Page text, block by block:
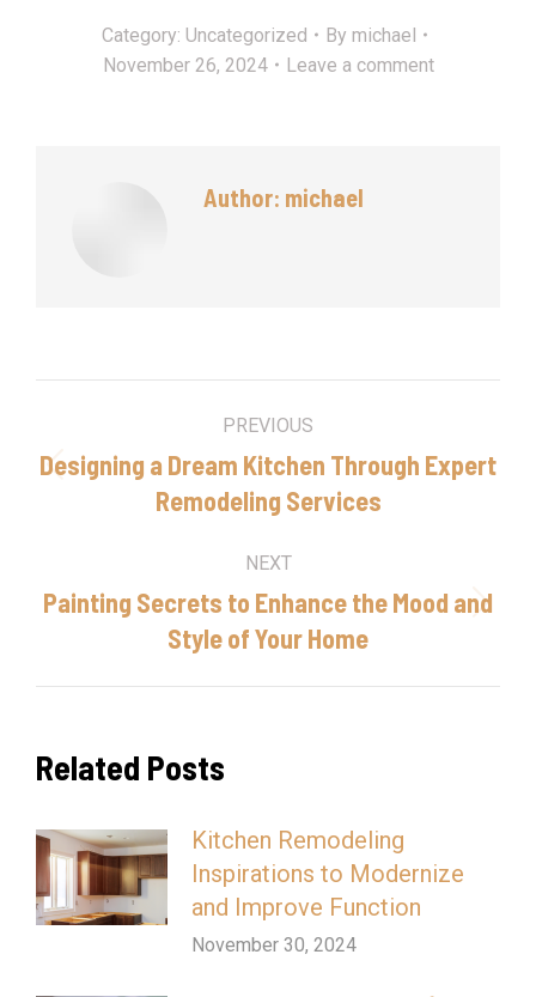
Category: Uncategorized By michael
November 26, 2024
Leave a comment
Author: michael
navigation
PREVIOUS
Previous
post:
Designing a Dream Kitchen Through Expert
Remodeling Services
NEXT
Next
post:
Painting Secrets to Enhance the Mood and
Style of Your Home
Related Posts
Kitchen Remodeling
Inspirations to Modernize
and Improve Function
November 30, 2024